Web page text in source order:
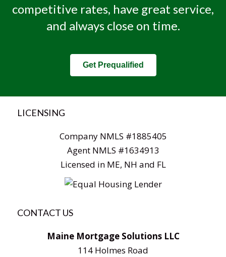
competitive rates, have great service,
and always close on time.
Get Prequalified
LICENSING
Company NMLS #1885405
Agent NMLS #1634913
Licensed in ME, NH and FL
CONTACT US
Maine Mortgage Solutions LLC
114 Holmes Road